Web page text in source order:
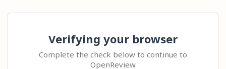
Verifying your browser
Complete the check below to continue to
OpenReview